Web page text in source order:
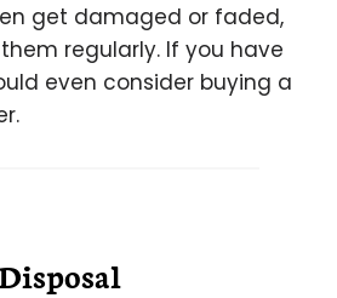
get damaged or faded,
regularly. If you have
even consider buying a